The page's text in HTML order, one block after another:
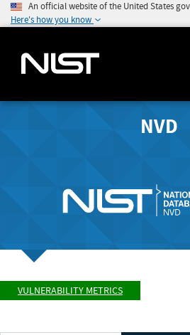
An official website of the United States
Here's how you know
NVD
VULNERABILITY METRICS